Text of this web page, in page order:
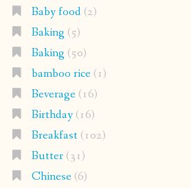
Baby food(2)
Baking (5)
Baking (50)
bamboo rice(1)
Beverage(16)
Birthday(16)
Breakfast(102)
Butter(31)
Chinese(6)